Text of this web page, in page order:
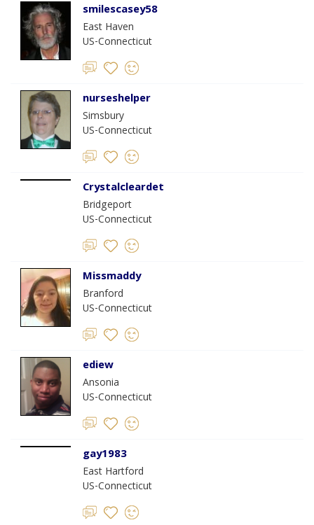
smilescasey58
East Haven
US-Connecticut
nurseshelper
Simsbury
US-Connecticut
Crystalcleardet
Bridgeport
US-Connecticut
Missmaddy
Branford
US-Connecticut
ediew
Ansonia
US-Connecticut
gay1983
East Hartford
US-Connecticut